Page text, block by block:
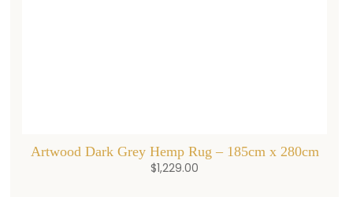
Artwood Dark Grey Hemp Rug – 185cm x 280cm
$1,229.00